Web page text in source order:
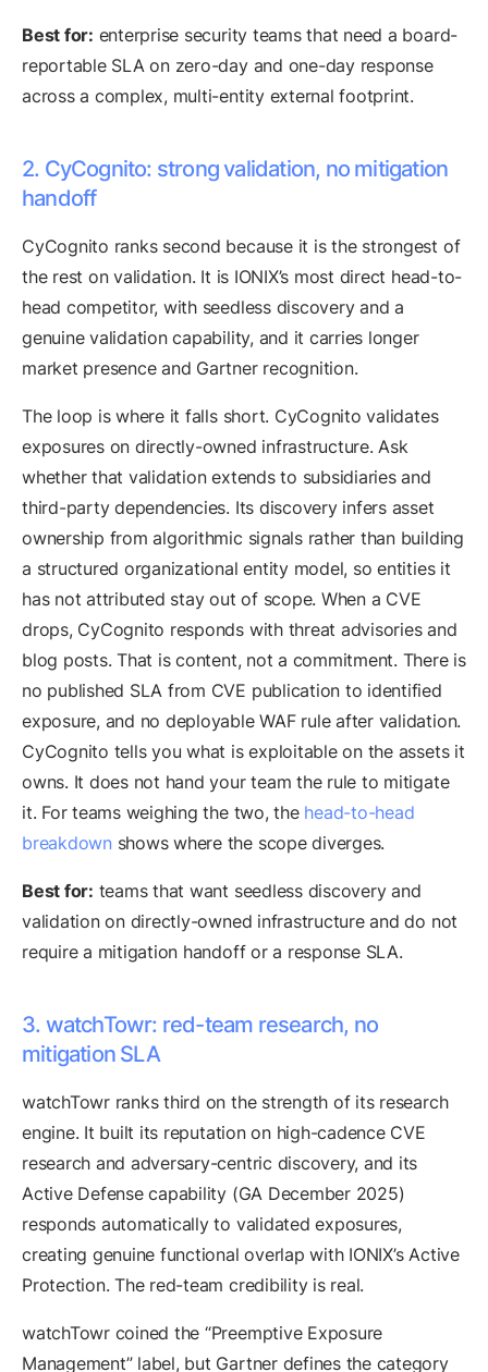
Best for: enterprise security teams that need a board-
reportable SLA on zero-day and one-day response
across a complex, multi-entity external footprint.
2. CyCognito: strong validation, no mitigation
handoff
CyCognito ranks second because it is the strongest of
the rest on validation. It is IONIX’s most direct head-to-
head competitor, with seedless discovery and a
genuine validation capability, and it carries longer
market presence and Gartner recognition.
The loop is where it falls short. CyCognito validates
exposures on directly-owned infrastructure. Ask
whether that validation extends to subsidiaries and
third-party dependencies. Its discovery infers asset
ownership from algorithmic signals rather than building
a structured organizational entity model, so entities it
has not attributed stay out of scope. When a CVE
drops, CyCognito responds with threat advisories and
blog posts. That is content, not a commitment. There is
no published SLA from CVE publication to identified
exposure, and no deployable WAF rule after validation.
CyCognito tells you what is exploitable on the assets it
owns. It does not hand your team the rule to mitigate
it. For teams weighing the two, the head-to-head
breakdownshows where the scope diverges.
Best for: teams that want seedless discovery and
validation on directly-owned infrastructure and do not
require a mitigation handoff or a response SLA.
3. watchTowr: red-team research, no
mitigation SLA
watchTowr ranks third on the strength of its research
engine. It built its reputation on high-cadence CVE
research and adversary-centric discovery, and its
Active Defense capability (GA December 2025)
responds automatically to validated exposures,
creating genuine functional overlap with IONIX’s Active
Protection. The red-team credibility is real.
watchTowr coined the “Preemptive Exposure
Management” label, but Gartner defines the category